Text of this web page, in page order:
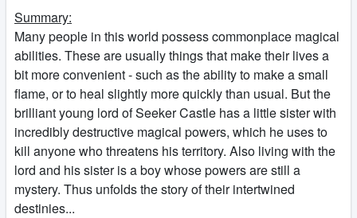
Summary:
Many people in this world possess commonplace magical
abilities. These are usually things that make their lives a
bit more convenient - such as the ability to make a small
flame, or to heal slightly more quickly than usual. But the
brilliant young lord of Seeker Castle has a little sister with
incredibly destructive magical powers, which he uses to
kill anyone who threatens his territory. Also living with the
lord and his sister is a boy whose powers are still a
mystery. Thus unfolds the story of their intertwined
destinies...